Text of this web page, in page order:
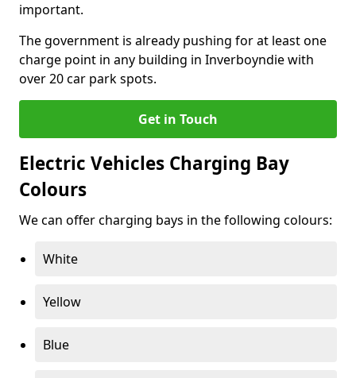
important.
The government is already pushing for at least one
charge point in any building in Inverboyndie with
over 20 car park spots.
Get in Touch
Electric Vehicles Charging Bay
Colours
We can offer charging bays in the following colours:
White
Yellow
Blue